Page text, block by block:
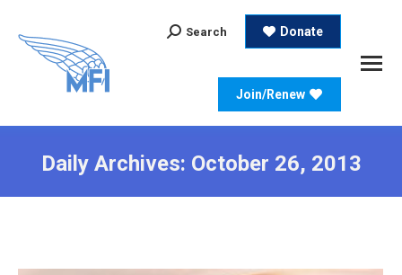
Search:
Search Donate
Join/Renew
Daily Archives: October 26, 2013